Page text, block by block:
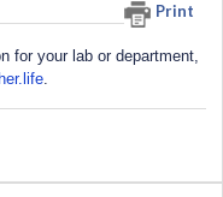
Print
for your lab or department,